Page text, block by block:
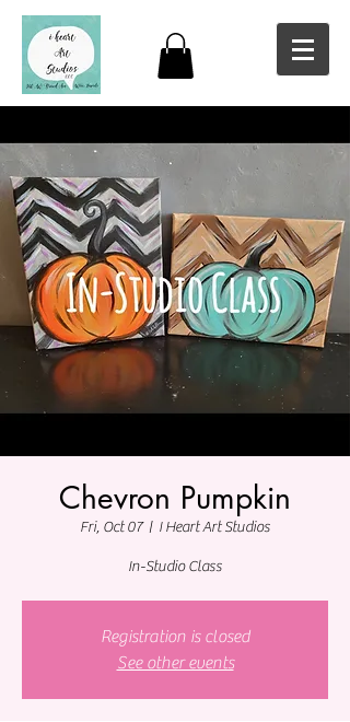
Chevron Pumpkin
Fri, Oct 07
  |
I Heart Art Studios
In-Studio Class
Registration is closed
See other events